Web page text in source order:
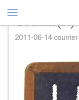
Counter(R)
2011-06-14 counter